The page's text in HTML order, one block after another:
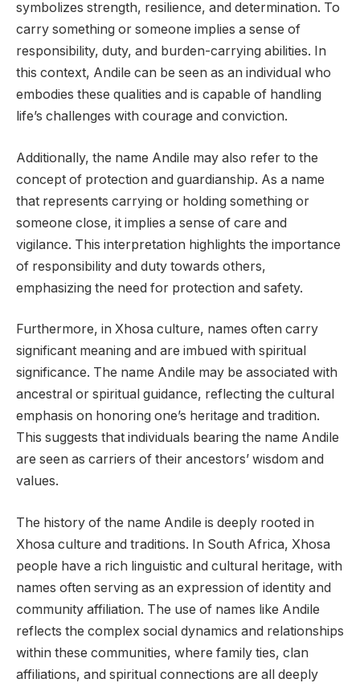
symbolizes strength, resilience, and determination. To
carry something or someone implies a sense of
responsibility, duty, and burden-carrying abilities. In
this context, Andile can be seen as an individual who
embodies these qualities and is capable of handling
life’s challenges with courage and conviction.
Additionally, the name Andile may also refer to the
concept of protection and guardianship. As a name
that represents carrying or holding something or
someone close, it implies a sense of care and
vigilance. This interpretation highlights the importance
of responsibility and duty towards others,
emphasizing the need for protection and safety.
Furthermore, in Xhosa culture, names often carry
significant meaning and are imbued with spiritual
significance. The name Andile may be associated with
ancestral or spiritual guidance, reflecting the cultural
emphasis on honoring one’s heritage and tradition.
This suggests that individuals bearing the name Andile
are seen as carriers of their ancestors’ wisdom and
values.
The history of the name Andile is deeply rooted in
Xhosa culture and traditions. In South Africa, Xhosa
people have a rich linguistic and cultural heritage, with
names often serving as an expression of identity and
community affiliation. The use of names like Andile
reflects the complex social dynamics and relationships
within these communities, where family ties, clan
affiliations, and spiritual connections are all deeply